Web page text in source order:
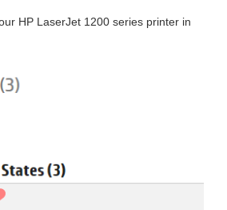
HP LaserJet 1200 series printer in